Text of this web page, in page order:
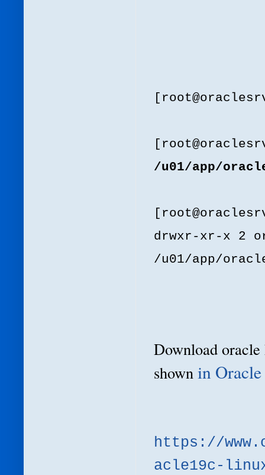
/u01/app/
drwxr-xr-x 2
/u01/app/
Download oracle
shown in
https://
acle19c-